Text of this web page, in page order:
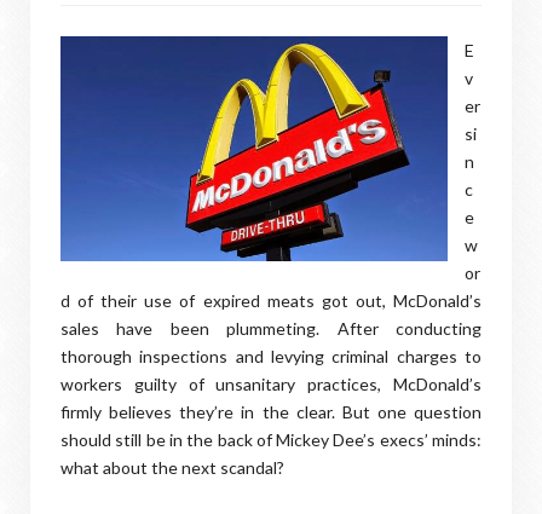
E
v
er
si
n
c
e
w
or
d of their use of expired meats got out, McDonald’s
sales have been plummeting. After conducting
thorough inspections and levying criminal charges to
workers guilty of unsanitary practices, McDonald’s
firmly believes they’re in the clear. But one question
should still be in the back of Mickey Dee’s execs’ minds:
what about the next scandal?